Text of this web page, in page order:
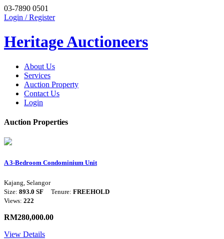
03-7890 0501
Login / Register
Heritage Auctioneers
About Us
Services
Auction Property
Contact Us
Login
Auction Properties
A 3-Bedroom Condominium Unit
Kajang, Selangor
Size: 893.0 SF Tenure: FREEHOLD
Views: 222
RM280,000.00
View Details